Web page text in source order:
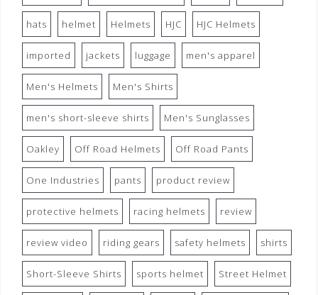
hats helmet Helmets HJC HJC Helmets
imported jackets luggage men's apparel
Men's Helmets Men's Shirts
men's short-sleeve shirts Men's Sunglasses
Oakley Off Road Helmets Off Road Pants
One Industries pants product review
protective helmets racing helmets review
review video riding gears safety helmets shirts
Short-Sleeve Shirts sports helmet Street Helmet